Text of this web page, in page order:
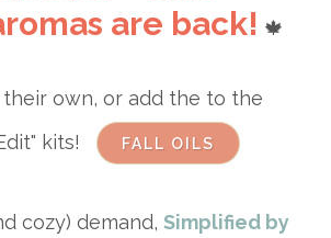
are back! 🍁
own, or add the to the
kits!
FALL OILS
cozy) demand, Simplified by